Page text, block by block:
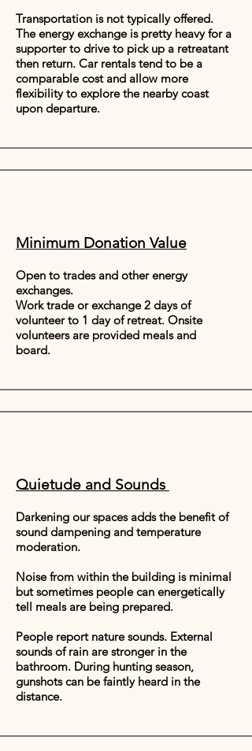
Transportation is not typically offered.
The energy exchange is pretty heavy for a
supporter to drive to pick up a retreatant
then return. Car rentals tend to be a
comparable cost and allow more
flexibility to explore the nearby coast
upon departure.
Minimum Donation Value
Open to trades and other energy
exchanges.
Work trade or exchange 2 days of
volunteer to 1 day of retreat. Onsite
volunteers are provided meals and
board.
Quietude and Sounds
Darkening our spaces adds the benefit of
sound dampening and temperature
moderation.
Noise from within the building is minimal
but sometimes people can energetically
tell meals are being prepared.
People report nature sounds. External
sounds of rain are stronger in the
bathroom. During hunting season,
gunshots can be faintly heard in the
distance.